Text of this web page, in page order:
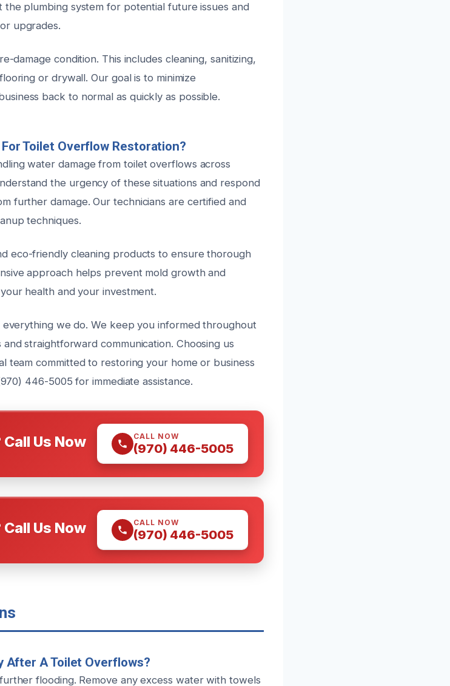
plumbing system for potential future issues and
upgrades.
damage condition. This includes cleaning, sanitizing,
or drywall. Our goal is to minimize
back to normal as quickly as possible.
Toilet Overflow Restoration?
water damage from toilet overflows across
the urgency of these situations and respond
further damage. Our technicians are certified and
techniques.
eco-friendly cleaning products to ensure thorough
approach helps prevent mold growth and
health and your investment.
we do. We keep you informed throughout
straightforward communication. Choosing us
team committed to restoring your home or business
446-5005 for immediate assistance.
Us Now CALL NOW
(970) 446-5005
Us Now CALL NOW
(970) 446-5005
After A Toilet Overflows?
flooding. Remove any excess water with towels